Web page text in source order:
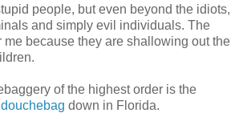
people, but even beyond the idiots,
and simply evil individuals. The
me because they are shallowing out the
of the highest order is the
down in Florida.